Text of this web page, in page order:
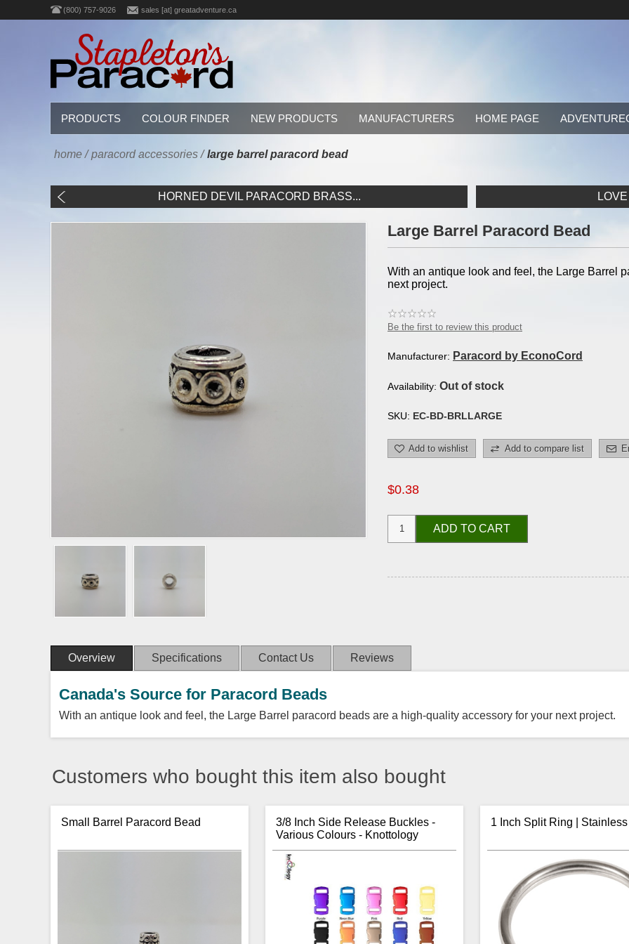
(800) 757-9026 sales [at] greatadventure.ca
PRODUCTS COLOUR FINDER NEW PRODUCTS MANUFACTURERS HOME PAGE
home / paracord accessories / large barrel paracord bead
HORNED DEVIL PARACORD BRASS...
Large Barrel Paracord Bead
With an antique look and feel, the Large Barrel
next project.
Be the first to review this product
Manufacturer: Paracord by EconoCord
Availability: Out of stock
SKU: EC-BD-BRLLARGE
Add to wishlist Add to compare list
$0.38
ADD TO CART
Overview Specifications Contact Us Reviews
Canada's Source for Paracord Beads
With an antique look and feel, the Large Barrel paracord beads are a high-quality accessory for your next project.
Customers who bought this item also bought
Small Barrel Paracord Bead
3/8 Inch Side Release Buckles -
Various Colours - Knottology
1 Inch Split Ring | Stainless